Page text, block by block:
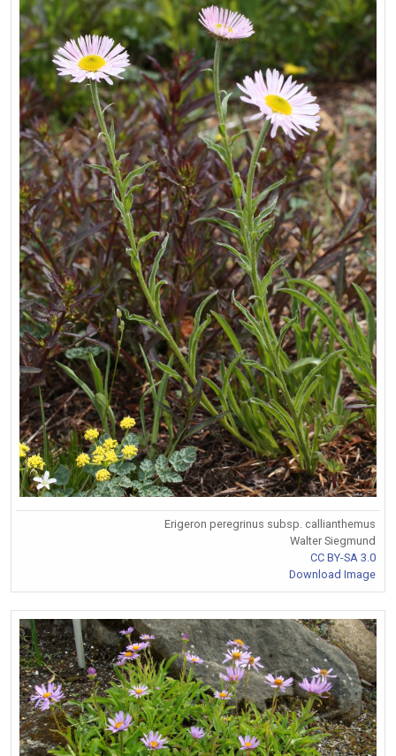
Erigeron peregrinus subsp. callianthemus
Walter Siegmund
CC BY-SA 3.0
Download Image